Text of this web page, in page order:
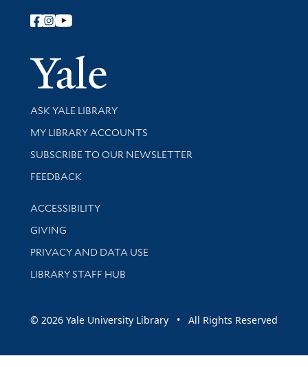
Follow Yale Library
Yale
Library Services
ASK YALE LIBRARY
Get research help and support
MY LIBRARY ACCOUNTS
SUBSCRIBE TO OUR NEWSLETTER
Stay updated with library news and events
FEEDBACK
Library Information
ACCESSIBILITY
GIVING
PRIVACY AND DATA USE
LIBRARY STAFF HUB
© 2026 Yale University Library • All Rights Reserved